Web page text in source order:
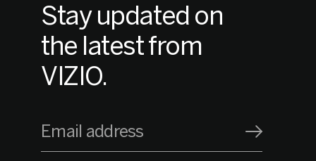
Stay updated on
the latest from
VIZIO.
Email address